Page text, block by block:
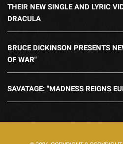
THEIR NEW SINGLE AND LYRIC
DRACULA
BRUCE DICKINSON PRESENTS
OF WAR"
SAVATAGE: "MADNESS REIGNS